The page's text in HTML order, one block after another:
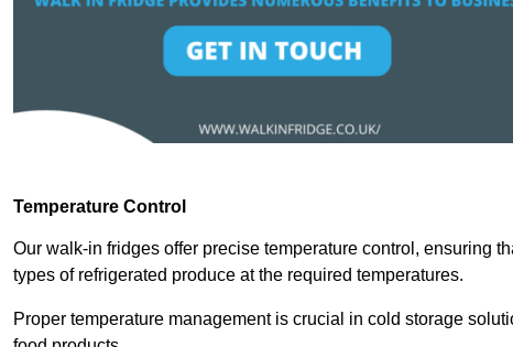
Temperature Control
Our walk-in fridges offer precise temperature control, ensuring
types of refrigerated produce at the required temperatures.
Proper temperature management is crucial in cold storage